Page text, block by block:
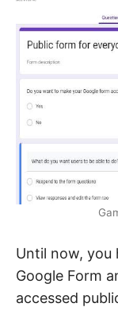
Until now, you
Google Form
accessed